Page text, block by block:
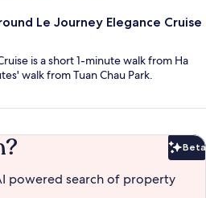
Le Journey Elegance Cruise
is a short 1-minute walk from Ha
walk from Tuan Chau Park.
Beta
powered search of property